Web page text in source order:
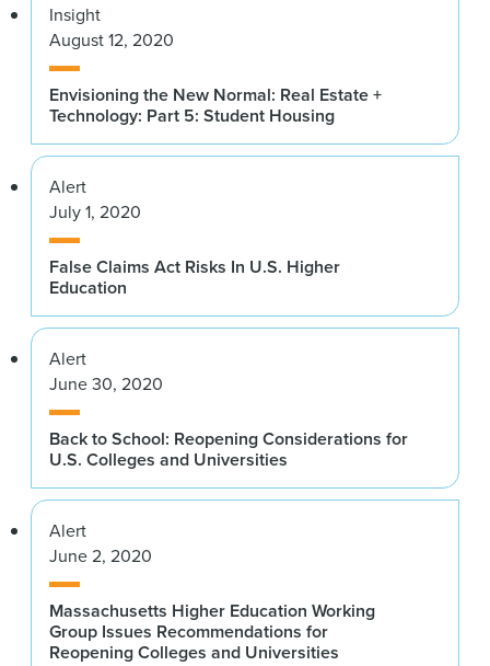
Insight
August 12, 2020
Envisioning the New Normal: Real Estate +
Technology: Part 5: Student Housing
Alert
July 1, 2020
False Claims Act Risks In U.S. Higher
Education
Alert
June 30, 2020
Back to School: Reopening Considerations for
U.S. Colleges and Universities
Alert
June 2, 2020
Massachusetts Higher Education Working
Group Issues Recommendations for
Reopening Colleges and Universities